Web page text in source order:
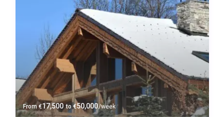
From€17,500 to€50,000/week